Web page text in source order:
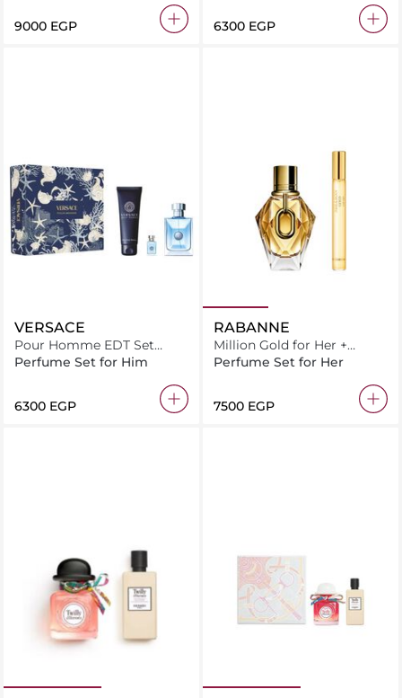
⁦9000⁩ EGP ⁦6300⁩ EGP
VERSACE
Pour Homme EDT Set
100ml + Bath & Shower Gel
Perfume Set for Him
⁦6300⁩ EGP
RABANNE
Million Gold for Her +
Million Gold 10 mL
Perfume Set for Her
⁦7500⁩ EGP